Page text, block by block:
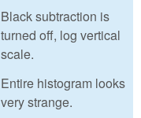
Black subtraction is
turned off, log vertical
scale.
Entire histogram looks
very strange.